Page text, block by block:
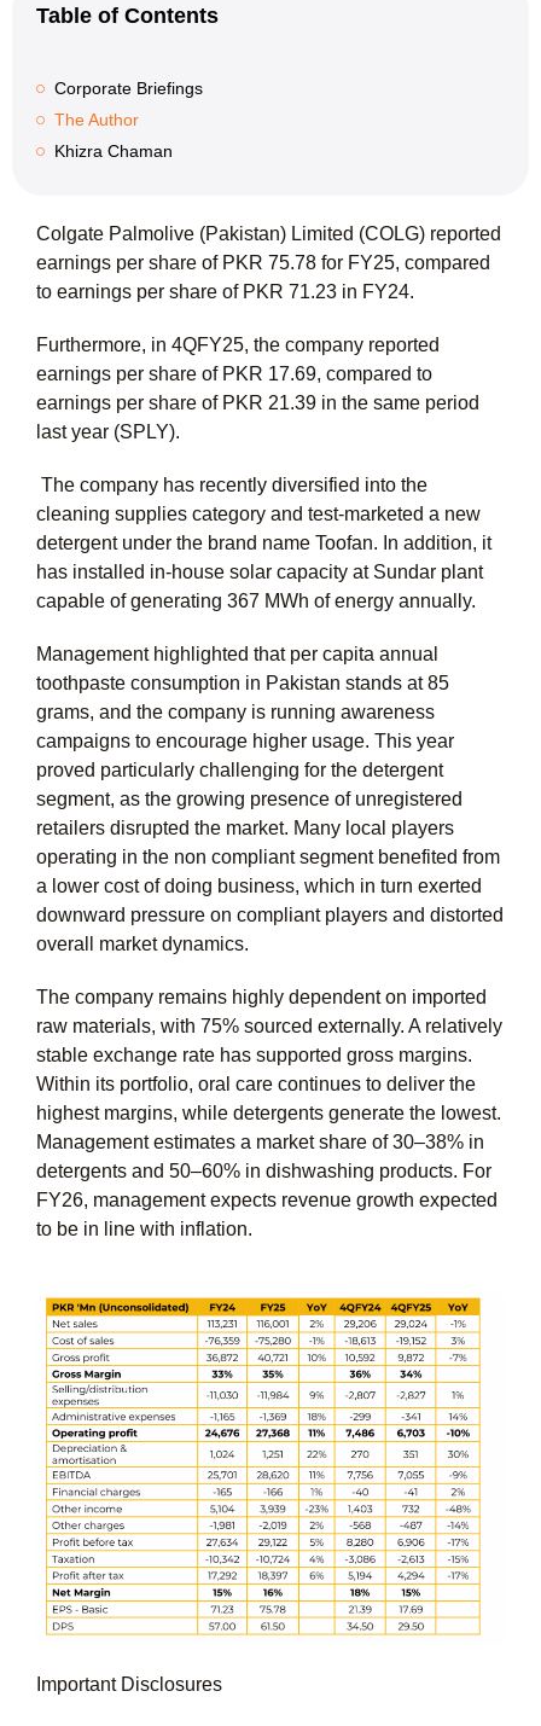
Table of Contents
Corporate Briefings
The Author
Khizra Chaman
Colgate Palmolive (Pakistan) Limited (COLG) reported
earnings per share of PKR 75.78 for FY25, compared
to earnings per share of PKR 71.23 in FY24.
Furthermore, in 4QFY25, the company reported
earnings per share of PKR 17.69, compared to
earnings per share of PKR 21.39 in the same period
last year (SPLY).
The company has recently diversified into the
cleaning supplies category and test-marketed a new
detergent under the brand name Toofan. In addition, it
has installed in-house solar capacity at Sundar plant
capable of generating 367 MWh of energy annually.
Management highlighted that per capita annual
toothpaste consumption in Pakistan stands at 85
grams, and the company is running awareness
campaigns to encourage higher usage. This year
proved particularly challenging for the detergent
segment, as the growing presence of unregistered
retailers disrupted the market. Many local players
operating in the non compliant segment benefited from
a lower cost of doing business, which in turn exerted
downward pressure on compliant players and distorted
overall market dynamics.
The company remains highly dependent on imported
raw materials, with 75% sourced externally. A relatively
stable exchange rate has supported gross margins.
Within its portfolio, oral care continues to deliver the
highest margins, while detergents generate the lowest.
Management estimates a market share of 30–38% in
detergents and 50–60% in dishwashing products. For
FY26, management expects revenue growth expected
to be in line with inflation.
Important Disclosures